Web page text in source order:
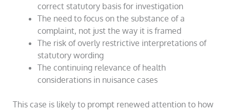
correct statutory basis for investigation
The need to focus on the substance of a
complaint, not just the way it is framed
The risk of overly restrictive interpretations of
statutory wording
The continuing relevance of health
considerations in nuisance cases
This case is likely to prompt renewed attention to how